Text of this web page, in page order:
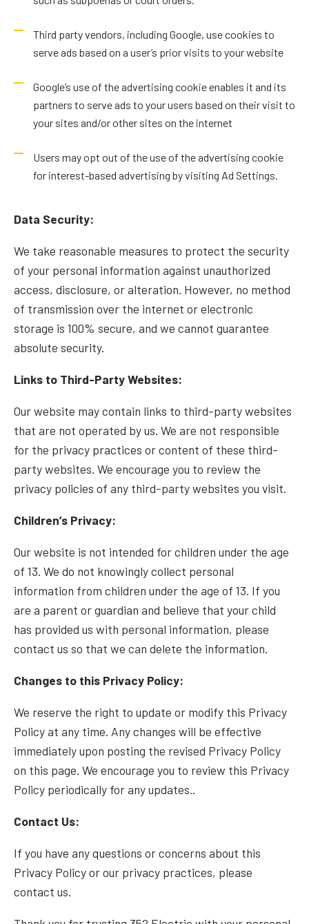
Third party vendors, including Google, use cookies to
serve ads based on a user’s prior visits to your website
Google’s use of the advertising cookie enables it and its
partners to serve ads to your users based on their visit to
your sites and/or other sites on the internet
Users may opt out of the use of the advertising cookie
for interest-based advertising by visiting Ad Settings.
Data Security:
We take reasonable measures to protect the security
of your personal information against unauthorized
access, disclosure, or alteration. However, no method
of transmission over the internet or electronic
storage is 100% secure, and we cannot guarantee
absolute security.
Links to Third-Party Websites:
Our website may contain links to third-party websites
that are not operated by us. We are not responsible
for the privacy practices or content of these third-
party websites. We encourage you to review the
privacy policies of any third-party websites you visit.
Children’s Privacy:
Our website is not intended for children under the age
of 13. We do not knowingly collect personal
information from children under the age of 13. If you
are a parent or guardian and believe that your child
has provided us with personal information, please
contact us so that we can delete the information.
Changes to this Privacy Policy:
We reserve the right to update or modify this Privacy
Policy at any time. Any changes will be effective
immediately upon posting the revised Privacy Policy
on this page. We encourage you to review this Privacy
Policy periodically for any updates..
Contact Us:
If you have any questions or concerns about this
Privacy Policy or our privacy practices, please
contact us.